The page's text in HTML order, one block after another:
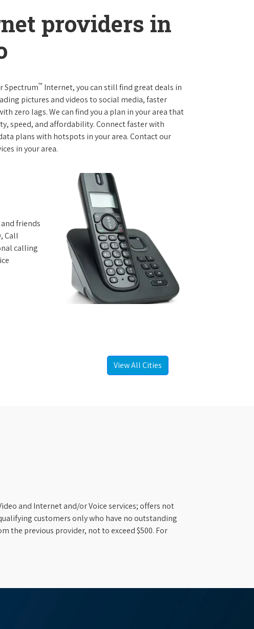
providers in
Spectrum™ Internet, you can still find great deals in
pictures and videos to social media, faster
zero lags. We can find you a plan in your area that
speed, and affordability. Connect faster with
plans with hotspots in your area. Contact our
in your area.
friends
Call
calling
View All Cities
and Internet and/or Voice services; offers not
customers only who have no outstanding
the previous provider, not to exceed $500. For